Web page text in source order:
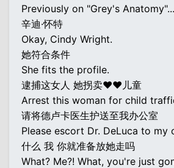
Previously on "Grey's Anatomy"...
辛迪·怀特
Okay, Cindy Wright.
她符合条件
She fits the profile.
逮捕这女人 她拐卖♥♥儿童
Arrest this woman for child
请将德卢卡医生护送至我办公室
Please escort Dr. DeLuca to my
什么 我 你就准备放她走吗
What? Me?! What, you're just